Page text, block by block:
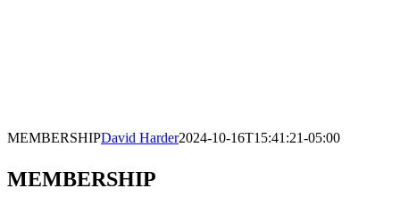
MEMBERSHIPDavid Harder2024-10-16T15:41:21-05:00
MEMBERSHIP